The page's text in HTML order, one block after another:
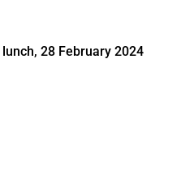
28 February 2024